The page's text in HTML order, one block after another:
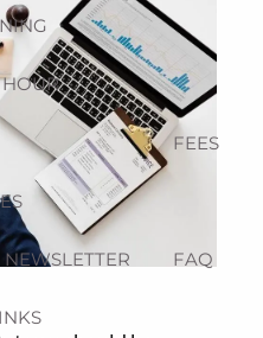
FEES
NEWSLETTER FAQ